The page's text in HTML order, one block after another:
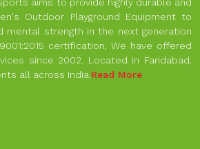
Outdoor Playground Equipment to
mental strength in the next generation
certification, We have offered
since 2002. Located in Faridabad,
all across India.Read More